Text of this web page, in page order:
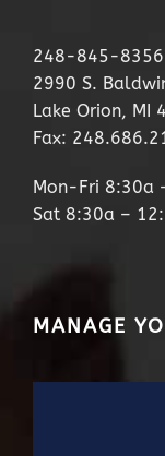
248-845-8356
2990 S.
Lake Orion, MI
Fax:
Mon-Fri 8:30a
Sat 8:30a –
MANAGE